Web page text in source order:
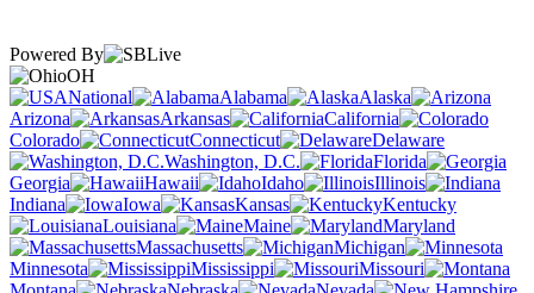
Powered By
OH
National
Alabama
Alaska
Arizona
Arkansas
California
Colorado
Connecticut
Delaware
Washington, D.C.
Florida
Georgia
Hawaii Idaho
Illinois
Indiana
Iowa Kansas
Kentucky
Louisiana
Maine
Maryland
Massachusetts
Michigan
Minnesota
Mississippi
Missouri